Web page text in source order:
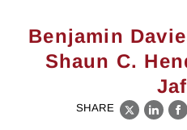
Benjamin
Shaun C.
SHARE
X